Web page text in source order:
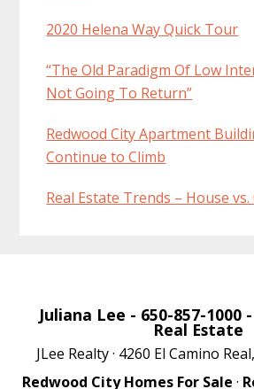
2020 Helena Way Quick Tour
“The Old Paradigm Of Low
Not Going To Return”
Redwood City Apartment
Continue to Climb
Real Estate Trends – House vs.
Juliana Lee - 650-857-1000 -
Real Estate
JLee Realty · 4260 El Camino
Redwood City Homes For Sale ·